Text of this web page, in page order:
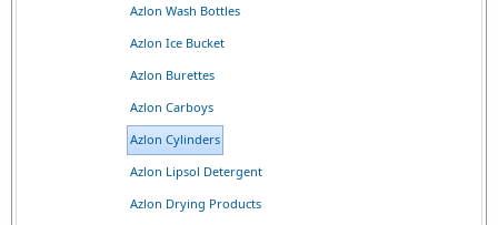
Azlon Wash Bottles
Azlon Ice Bucket
Azlon Burettes
Azlon Carboys
Azlon Cylinders
Azlon Lipsol Detergent
Azlon Drying Products